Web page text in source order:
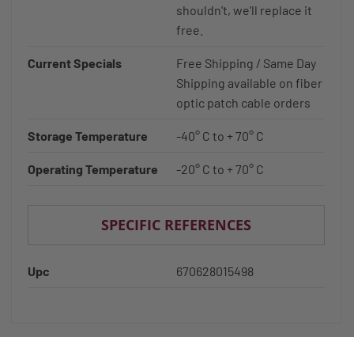
shouldn't, we'll replace it
free.
Current Specials
Free Shipping / Same Day
Shipping available on fiber
optic patch cable orders
Storage Temperature -40° C to + 70° C
Operating Temperature -20° C to + 70° C
SPECIFIC REFERENCES
Upc 670628015498